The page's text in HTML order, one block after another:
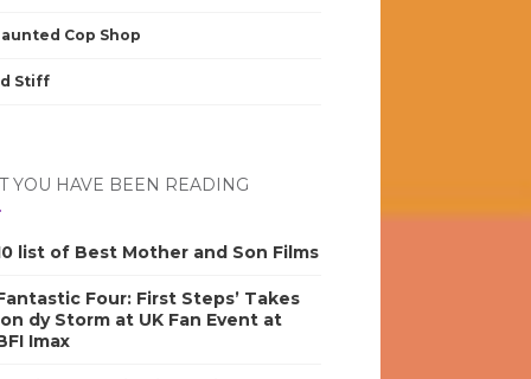
Cop Shop
Stiff
YOU HAVE BEEN READING
list of Best Mother and Son Films
Four: First Steps’ Takes
dy Storm at UK Fan Event at
Imax